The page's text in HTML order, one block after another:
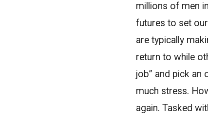
millions of men
futures to set
are typically
return to while
job” and pick an
much stress.
again. Tasked